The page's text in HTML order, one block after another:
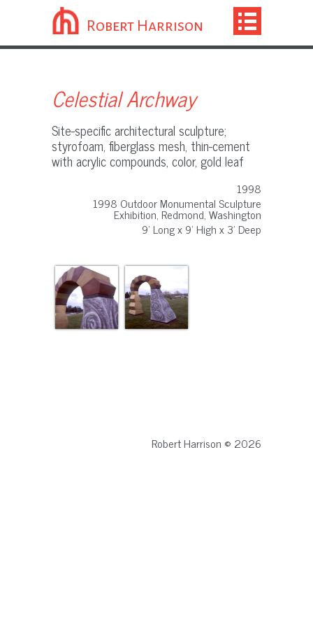
Robert Harrison
Celestial Archway
Site-specific architectural sculpture;
styrofoam, fiberglass mesh, thin-cement
with acrylic compounds, color, gold leaf
1998
1998 Outdoor Monumental Sculpture
Exhibition, Redmond, Washington
9' Long x 9' High x 3' Deep
Robert Harrison © 2026